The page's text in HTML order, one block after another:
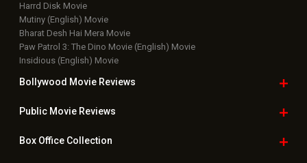
Harrd Disk Movie
Mutiny (English) Movie
Bharat Desh Hai Mera Movie
Paw Patrol 3: The Dino Movie (English) Movie
Insidious (English) Movie
Bollywood Movie Reviews
Public Movie Reviews
Box OfficeCollection